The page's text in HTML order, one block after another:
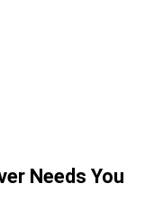
Needs You